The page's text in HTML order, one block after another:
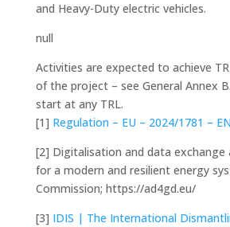
and Heavy-Duty electric vehicles.
null
Activities are expected to achieve
of the project – see General Annex
start at any TRL.
[1] Regulation – EU – 2024/1781 –
[2] Digitalisation and data exchange
for a modern and resilient energy
Commission; https://ad4gd.eu/
[3] IDIS | The International